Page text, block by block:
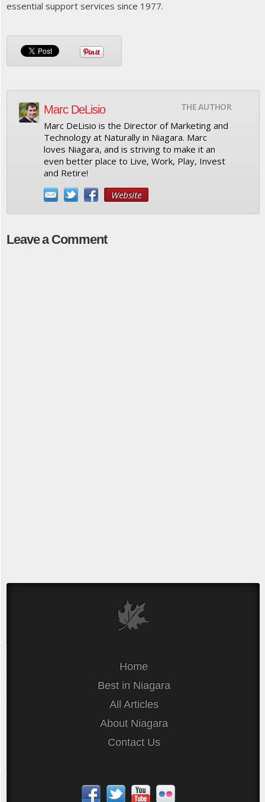
essential support services since 1977.
THE AUTHOR
Marc DeLisio
Marc DeLisio is the Director of Marketing and
Technology at Naturally in Niagara. Marc
loves Niagara, and is striving to make it an
even better place to Live, Work, Play, Invest
and Retire!
Website
Leave a Comment
Home
Best in Niagara
All Articles
About Niagara
Contact Us